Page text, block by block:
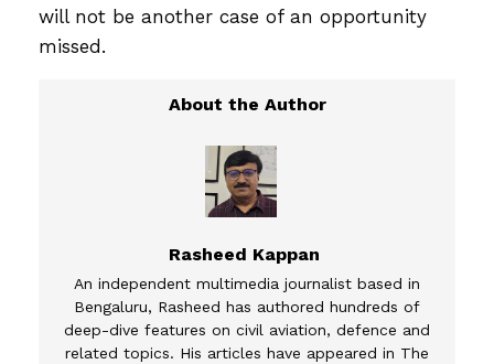
will not be another case of an opportunity
missed.
Rasheed Kappan
An independent multimedia journalist based in
Bengaluru, Rasheed has authored hundreds of
deep-dive features on civil aviation, defence and
related topics. His articles have appeared in The